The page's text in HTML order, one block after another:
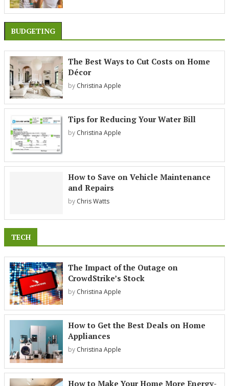
BUDGETING
The Best Ways to Cut Costs on Home
Décor
by Christina Apple
Tips for Reducing Your Water Bill
by Christina Apple
How to Save on Vehicle Maintenance
and Repairs
by Chris Watts
TECH
The Impact of the Outage on
CrowdStrike’s Stock
by Christina Apple
How to Get the Best Deals on Home
Appliances
by Christina Apple
How to Make Your Home More Energy-